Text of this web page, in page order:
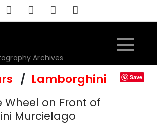
Archives
Lamborghini Save
Wheel on Front of
Murcielago